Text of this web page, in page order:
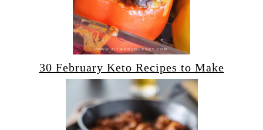
30 February Keto Recipes to Make